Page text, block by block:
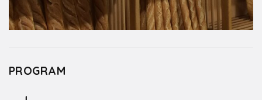
PROGRAM